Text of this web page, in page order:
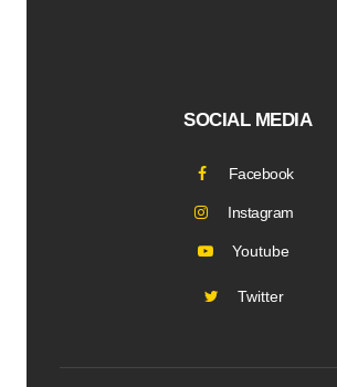
SOCIAL MEDIA
Facebook
Instagram
Youtube
Twitter